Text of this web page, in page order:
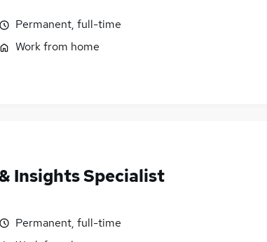
Permanent, full-time
Work from home
Insights Specialist
Permanent, full-time